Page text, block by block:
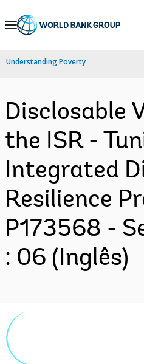
Skip
Navigation
Understanding Poverty
Disclosable
the ISR -
Integrated
Resilience
P173568 -
: 06 (Inglês)